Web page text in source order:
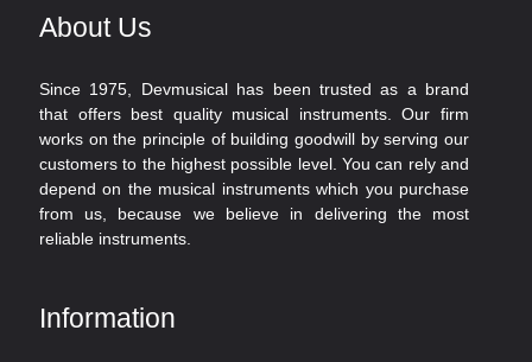
About Us
Since 1975, Devmusical has been trusted as a brand
that offers best quality musical instruments. Our firm
works on the principle of building goodwill by serving our
customers to the highest possible level. You can rely and
depend on the musical instruments which you purchase
from us, because we believe in delivering the most
reliable instruments.
Information